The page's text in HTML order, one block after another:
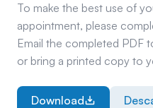
To make the best use of
appointment, please
Email the completed PDF
or bring a printed copy to
Download